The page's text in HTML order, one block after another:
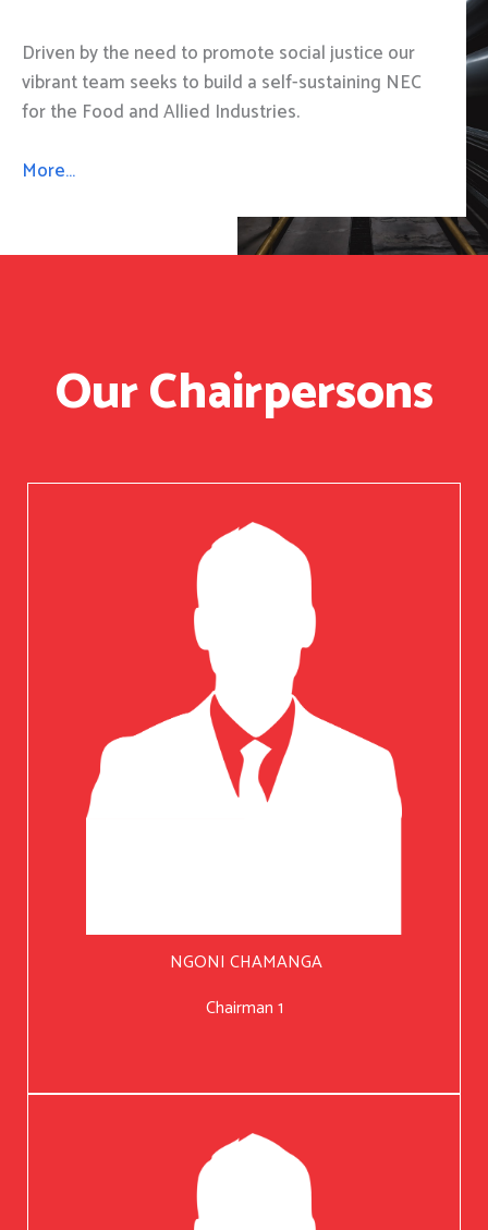
Driven by the need to promote social justice our
vibrant team seeks to build a self-sustaining NEC
for the Food and Allied Industries.
More…
Our Chairpersons
NGONI CHAMANGA
Chairman 1